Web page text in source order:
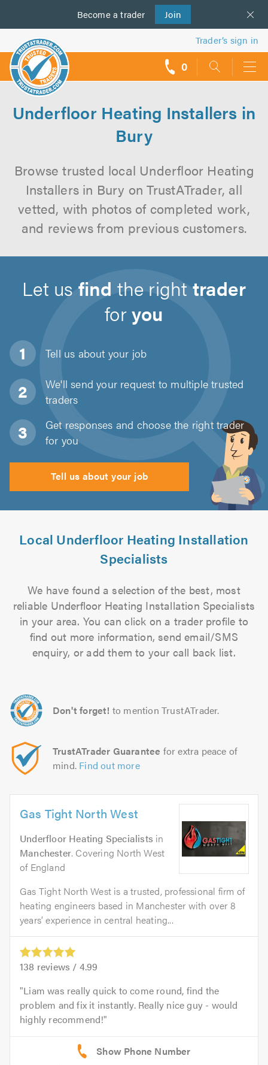
Become a trader Join
us
Trader’s sign in
0
Underfloor Heating Installers in
Bury
Browse trusted local Underfloor Heating
Installers in Bury on TrustATrader, all
vetted, with photos of completed work,
and reviews from previous customers.
Let usfind the righttrader
foryou
Tell us about your job
We'll send your request to multiple trusted
traders
Get responses and choose the right trader
for you
Tell us about your job
Local Underfloor Heating Installation
Specialists
We have found a selection of the best, most
reliable Underfloor Heating Installation Specialists
in your area. You can click on a trader profile to
find out more information, send email/SMS
enquiry, or add them to your call back list.
Don't forget! to mention TrustATrader.
TrustATrader Guarantee for extra peace of
mind. Find out more
Gas Tight North West
Underfloor Heating Specialists in
Manchester. Covering North West
of England
Gas Tight North West is a trusted, professional firm of
heating engineers based in Manchester with over 8
years’ experience in central heating...
138 reviews / 4.99
Liam was really quick to come round, find the
problem and fix it instantly. Really nice guy - would
highly recommend!